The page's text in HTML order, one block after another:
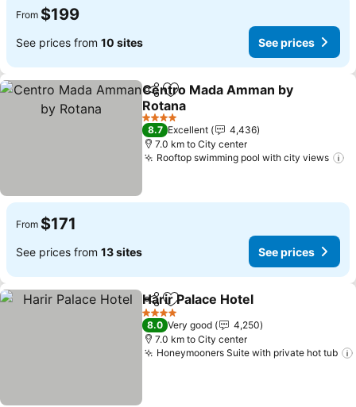
From $199
See prices from 10 sites See prices
ShareAdd to favorites
Centro Mada Amman by
Rotana
4 Stars
8.7 Excellent
4,436
7.0 km to City center
Rooftop swimming pool with city views
From $171
See prices from 13 sites See prices
ShareAdd to favorites
Harir Palace Hotel
4 Stars
8.0 Very good
4,250
7.0 km to City center
Honeymooners Suite with private hot tub